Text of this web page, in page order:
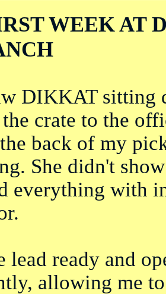
WEEK AT
DIKKAT sitting
crate to the
back of my
She didn't
everything with
lead ready and
allowing me